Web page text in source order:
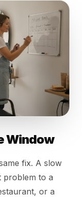
Window
fix. A slow
problem to a
or a